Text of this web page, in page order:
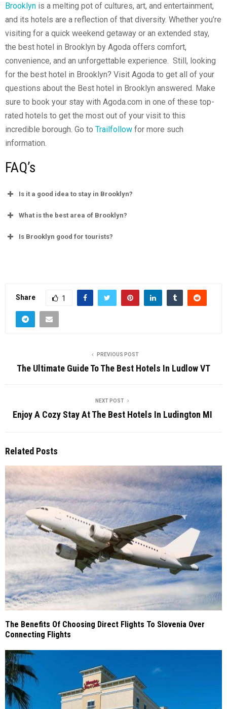
Brooklyn is a melting pot of cultures, art, and entertainment,
and its hotels are a reflection of that diversity. Whether you’re
visiting for a quick weekend getaway or an extended stay,
the best hotel in Brooklyn by Agoda offers comfort,
convenience, and an unforgettable experience. Still, looking
for the best hotel in Brooklyn? Visit Agoda to get all of your
questions about the Best hotel in Brooklyn answered. Make
sure to book your stay with Agoda.com in one of these top-
rated hotels to get the most out of your visit to this
incredible borough. Go to Trailfollow for more such
information.
FAQ’s
Is it a good idea to stay in Brooklyn?
What is the best area of Brooklyn?
Is Brooklyn good for tourists?
Share 1
PREVIOUS POST
The Ultimate Guide To The Best Hotels In Ludlow VT
NEXT POST
Enjoy A Cozy Stay At The Best Hotels In Ludington MI
Related Posts
The Benefits Of Choosing Direct Flights To Slovenia Over
Connecting Flights